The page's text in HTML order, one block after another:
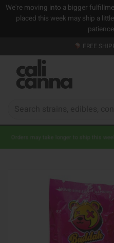
We're moving into a bigger
placed this week may ship a
to
content
FREE
Orders may take longer to ship this